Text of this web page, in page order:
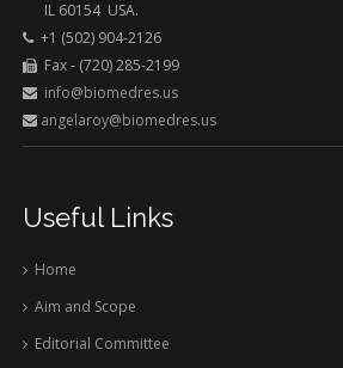
IL 60154 USA.
+1 (502) 904-2126
Fax - (720) 285-2199
info@biomedres.us
angelaroy@biomedres.us
Useful Links
Home
Aim and Scope
Editorial Committee